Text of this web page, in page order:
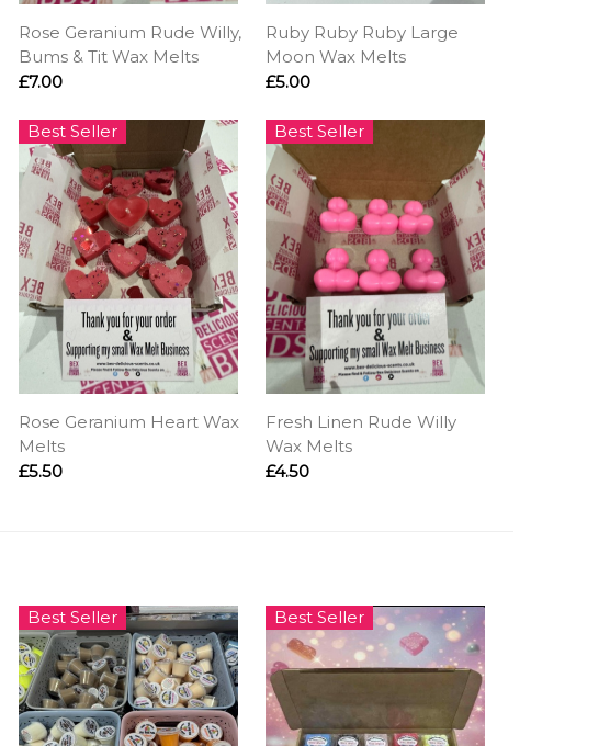
Rose Geranium Rude Willy,
Bums & Tit Wax Melts
£7.00
Ruby Ruby Ruby Large
Moon Wax Melts
£5.00
Best Seller
Rose Geranium Heart Wax
Melts
£5.50
Best Seller
Fresh Linen Rude Willy
Wax Melts
£4.50
Best Seller Best Seller